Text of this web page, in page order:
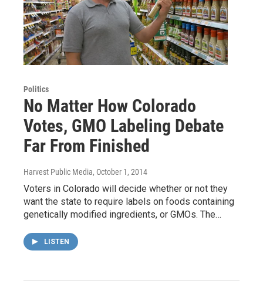
Politics
No Matter How Colorado
Votes, GMO Labeling Debate
Far From Finished
Harvest Public Media, October 1, 2014
Voters in Colorado will decide whether or not they
want the state to require labels on foods containing
genetically modified ingredients, or GMOs. The…
LISTEN